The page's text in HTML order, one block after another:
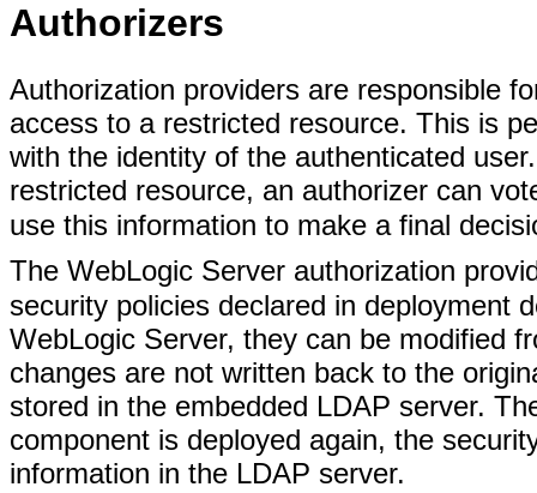
Authorizers
Authorization providers are responsible
access to a restricted resource. This is
with the identity of the authenticated
restricted resource, an authorizer can
use this information to make a final
The WebLogic Server authorization
security policies declared in deployment
WebLogic Server, they can be modified
changes are not written back to the
stored in the embedded LDAP server.
component is deployed again, the
information in the LDAP server.